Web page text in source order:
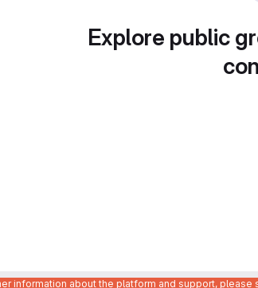
Explore public
information about the platform and support, please